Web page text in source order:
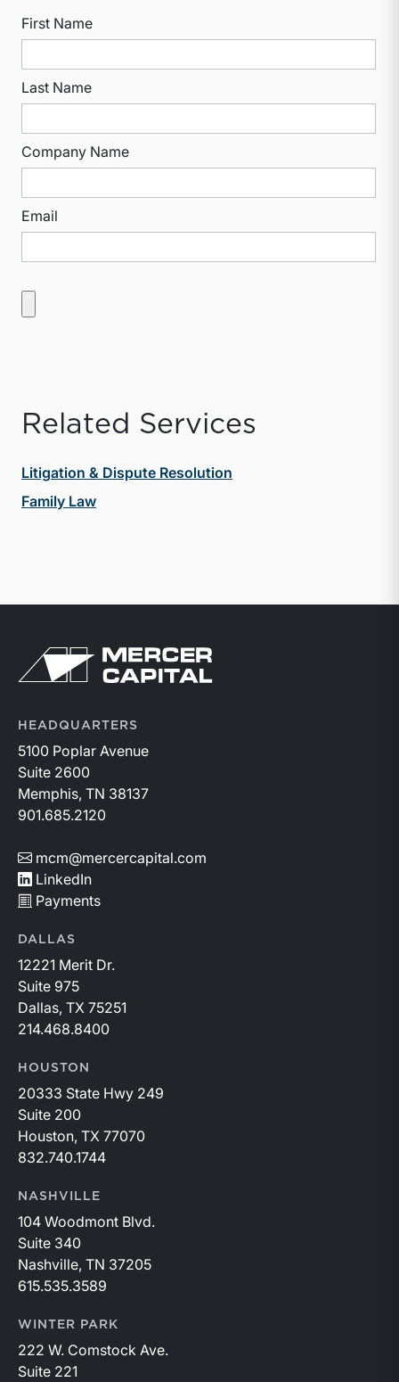
First Name
Last Name
Company Name
Email
Related Services
Litigation & Dispute Resolution
Family Law
Return to home page
HEADQUARTERS
5100 Poplar Avenue
Suite 2600
Memphis, TN 38137
901.685.2120
mcm@mercercapital.com
LinkedIn
Payments
DALLAS
12221 Merit Dr.
Suite 975
Dallas, TX 75251
214.468.8400
HOUSTON
20333 State Hwy 249
Suite 200
Houston, TX 77070
832.740.1744
NASHVILLE
104 Woodmont Blvd.
Suite 340
Nashville, TN 37205
615.535.3589
WINTER PARK
222 W. Comstock Ave.
Suite 221